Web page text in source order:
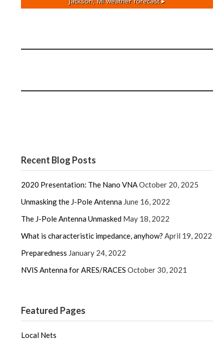
Recent Blog Posts
2020 Presentation: The Nano VNAOctober 20, 2025
Unmasking the J-Pole Antenna June 16, 2022
The J-Pole Antenna Unmasked May 18, 2022
What is characteristic impedance, anyhow? April 19, 2022
Preparedness January 24, 2022
NVIS Antenna for ARES/RACES October 30, 2021
Featured Pages
Local Nets